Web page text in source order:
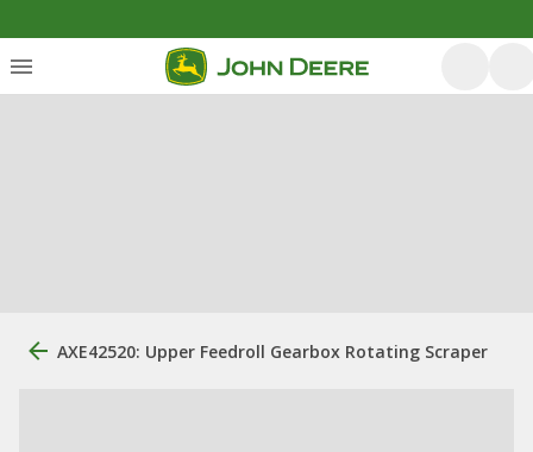
AXE42520: Upper Feedroll Gearbox Rotating Scraper